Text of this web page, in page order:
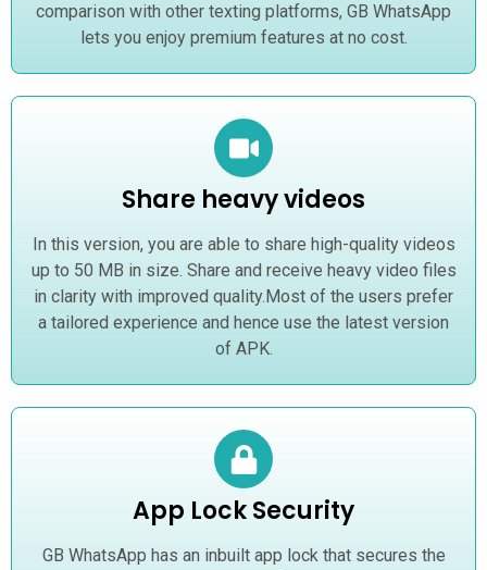
comparison with other texting platforms, GB WhatsApp
lets you enjoy premium features at no cost.
Share heavy videos
In this version, you are able to share high-quality videos
up to 50 MB in size. Share and receive heavy video files
in clarity with improved quality.Most of the users prefer
a tailored experience and hence use the latest version
of APK.
App Lock Security
GB WhatsApp has an inbuilt app lock that secures the